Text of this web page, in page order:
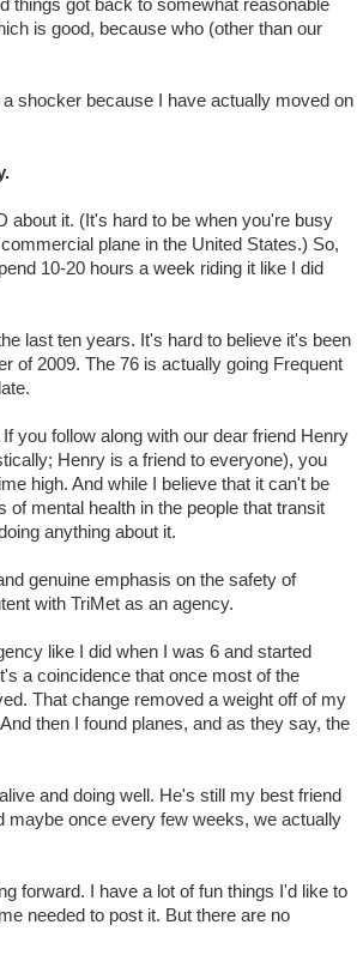
things got back to somewhat reasonable
is good, because who (other than our
a shocker because I have actually moved on
about it. (It's hard to be when you're busy
plane in the United States.) So,
10-20 hours a week riding it like I did
last ten years. It's hard to believe it's been
of 2009. The 76 is actually going Frequent
you follow along with our dear friend Henry
Henry is a friend to everyone), you
high. And while I believe that it can't be
mental health in the people that transit
anything about it.
genuine emphasis on the safety of
with TriMet as an agency.
like I did when I was 6 and started
a coincidence that once most of the
That change removed a weight off of my
then I found planes, and as they say, the
and doing well. He's still my best friend
maybe once every few weeks, we actually
forward. I have a lot of fun things I'd like to
needed to post it. But there are no